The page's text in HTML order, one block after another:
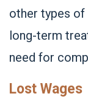
other types of
long-term
need for
Lost Wages